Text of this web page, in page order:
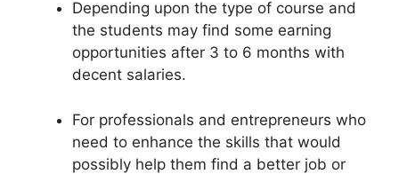
Depending upon the type of course and
the students may find some earning
opportunities after 3 to 6 months with
decent salaries.
For professionals and entrepreneurs who
need to enhance the skills that would
possibly help them find a better job or